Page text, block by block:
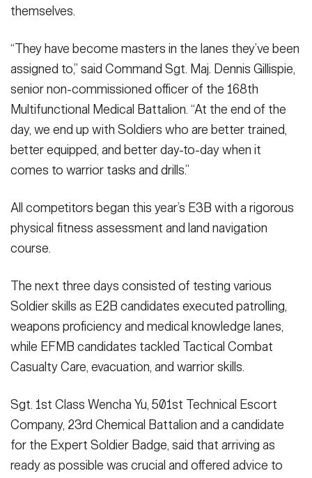
themselves.
“They have become masters in the lanes they’ve been
assigned to,” said Command Sgt. Maj. Dennis Gillispie,
senior non-commissioned officer of the 168th
Multifunctional Medical Battalion. “At the end of the
day, we end up with Soldiers who are better trained,
better equipped, and better day-to-day when it
comes to warrior tasks and drills.”
All competitors began this year’s E3B with a rigorous
physical fitness assessment and land navigation
course.
The next three days consisted of testing various
Soldier skills as E2B candidates executed patrolling,
weapons proficiency and medical knowledge lanes,
while EFMB candidates tackled Tactical Combat
Casualty Care, evacuation, and warrior skills.
Sgt. 1st Class Wencha Yu, 501st Technical Escort
Company, 23rd Chemical Battalion and a candidate
for the Expert Soldier Badge, said that arriving as
ready as possible was crucial and offered advice to